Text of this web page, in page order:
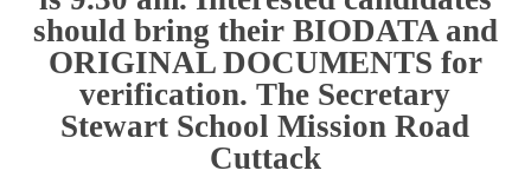
should bring their BIODATA and
ORIGINAL DOCUMENTS for
verification. The Secretary
Stewart School Mission Road
Cuttack